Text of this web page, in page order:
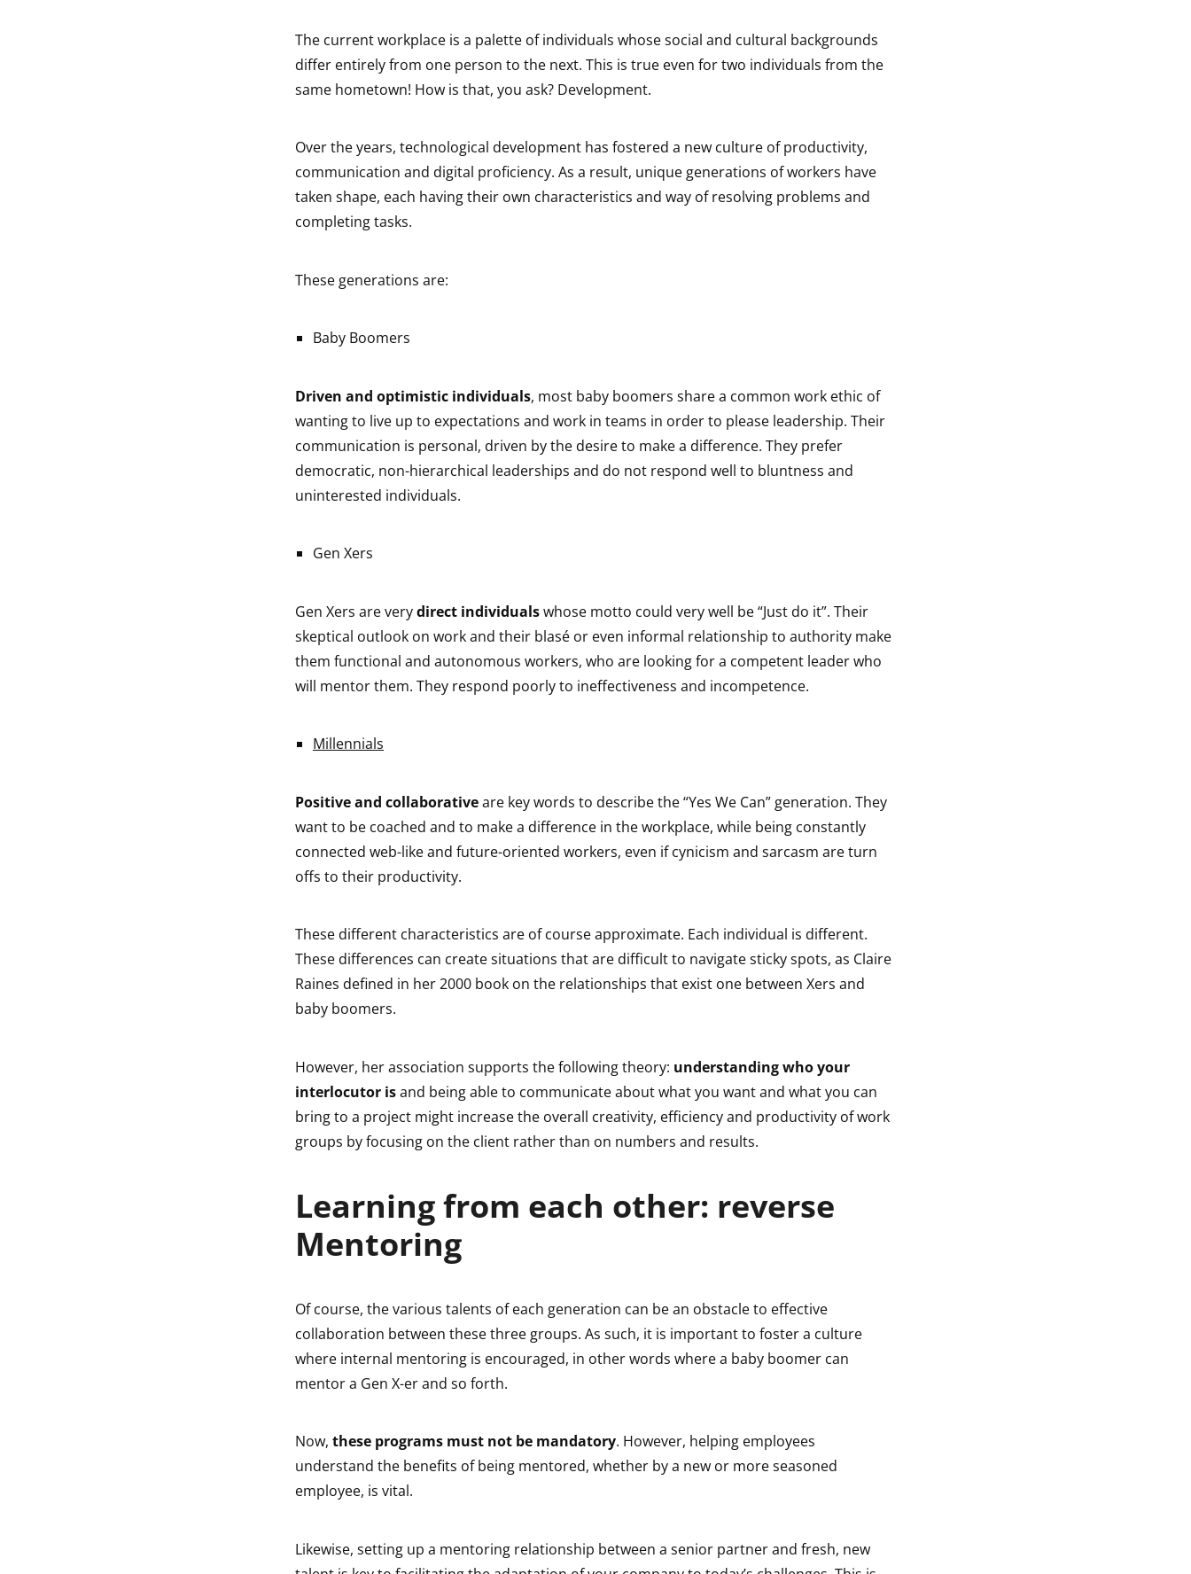
The current workplace is a palette of individuals whose social and cultural backgrounds
differ entirely from one person to the next. This is true even for two individuals from the
same hometown! How is that, you ask? Development.
Over the years, technological development has fostered a new culture of productivity,
communication and digital proficiency. As a result, unique generations of workers have
taken shape, each having their own characteristics and way of resolving problems and
completing tasks.
These generations are:
Baby Boomers
Driven and optimistic individuals, most baby boomers share a common work ethic of
wanting to live up to expectations and work in teams in order to please leadership. Their
communication is personal, driven by the desire to make a difference. They prefer
democratic, non-hierarchical leaderships and do not respond well to bluntness and
uninterested individuals.
Gen Xers
Gen Xers are verydirect individualswhose motto could very well be “Just do it”. Their
skeptical outlook on work and their blasé or even informal relationship to authority make
them functional and autonomous workers, who are looking for a competent leader who
will mentor them. They respond poorly to ineffectiveness and incompetence.
Millennials
Positive and collaborativeare key words to describe the “Yes We Can” generation. They
want to be coached and to make a difference in the workplace, while being constantly
connected web-like and future-oriented workers, even if cynicism and sarcasm are turn
offs to their productivity.
These different characteristics are of course approximate. Each individual is different.
These differences can create situations that are difficult to navigate sticky spots, as Claire
Raines defined in her 2000 book on the relationships that exist one between Xers and
baby boomers.
However, her association supports the following theory: understanding who your
interlocutor isand being able to communicate about what you want and what you can
bring to a project might increase the overall creativity, efficiency and productivity of work
groups by focusing on the client rather than on numbers and results.
Learning from each other: reverse
Mentoring
Of course, the various talents of each generation can be an obstacle to effective
collaboration between these three groups. As such, it is important to foster a culture
where internal mentoring is encouraged, in other words where a baby boomer can
mentor a Gen X-er and so forth.
Now, these programs must not be mandatory. However, helping employees
understand the benefits of being mentored, whether by a new or more seasoned
employee, is vital.
Likewise, setting up a mentoring relationship between a senior partner and fresh, new